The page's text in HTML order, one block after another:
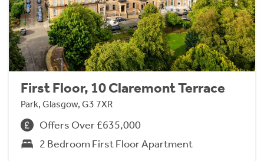
First Floor, 10 Claremont Terrace
Park, Glasgow, G3 7XR
Offers Over £635,000
2 Bedroom First Floor Apartment